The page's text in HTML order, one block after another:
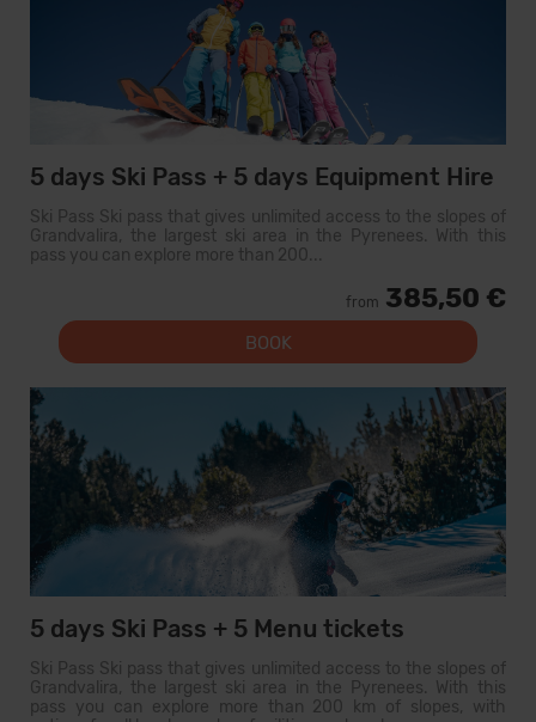
5 days Ski Pass + 5 days Equipment Hire
Ski Pass Ski pass that gives unlimited access to the slopes of
Grandvalira, the largest ski area in the Pyrenees. With this
pass you can explore more than 200...
from 385,50 €
BOOK
5 days Ski Pass + 5 Menu tickets
Ski Pass Ski pass that gives unlimited access to the slopes of
Grandvalira, the largest ski area in the Pyrenees. With this
pass you can explore more than 200 km of slopes, with